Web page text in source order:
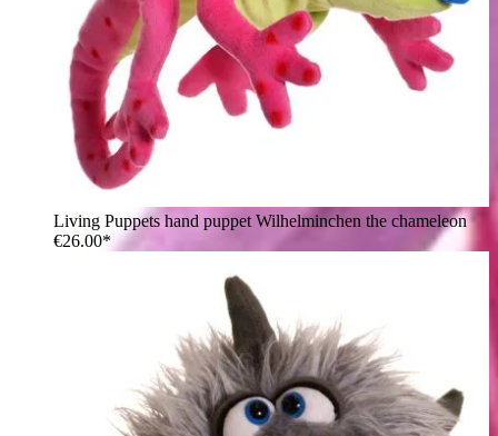
Living Puppets hand puppet Wilhelminchen the chameleon
€26.00*